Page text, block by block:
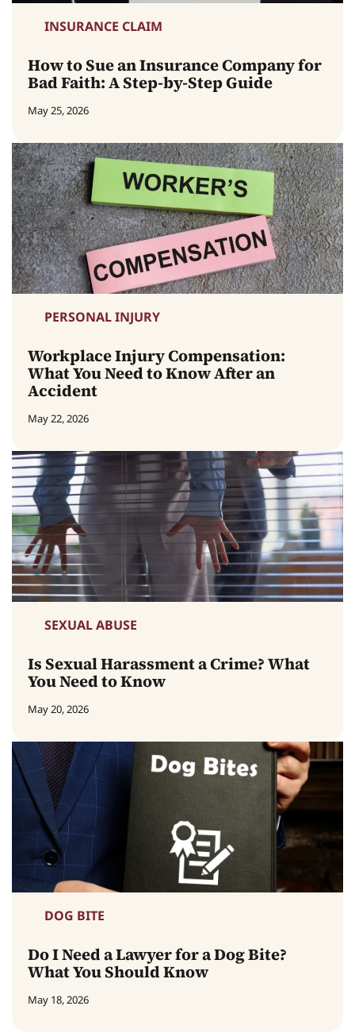
INSURANCE CLAIM
How to Sue an Insurance Company for
Bad Faith: A Step-by-Step Guide
May 25, 2026
PERSONAL INJURY
Workplace Injury Compensation:
What You Need to Know After an
Accident
May 22, 2026
SEXUAL ABUSE
Is Sexual Harassment a Crime? What
You Need to Know
May 20, 2026
DOG BITE
Do I Need a Lawyer for a Dog Bite?
What You Should Know
May 18, 2026